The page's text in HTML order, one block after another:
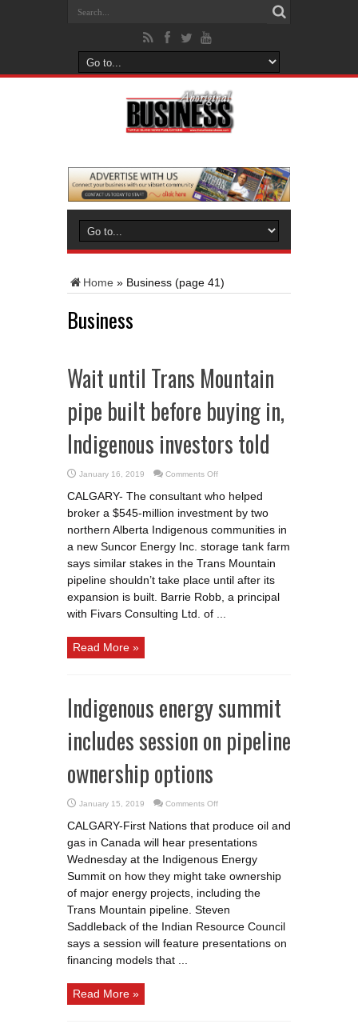
Home » Business (page 41)
Business
Wait until Trans Mountain
pipe built before buying in,
Indigenous investors told
January 16, 2019 Comments Offon
until
Trans
Mountain
pipe
before
buying
in,
Indigenous
investors
told
CALGARY- The consultant who helped
broker a $545-million investment by two
northern Alberta Indigenous communities in
a new Suncor Energy Inc. storage tank farm
says similar stakes in the Trans Mountain
pipeline shouldn’t take place until after its
expansion is built. Barrie Robb, a principal
with Fivars Consulting Ltd. of ...
Read More »
Indigenous energy summit
includes session on pipeline
ownership options
January 15, 2019 Comments Offon
energy
summit
includes
session
on
pipeline
ownership
options
CALGARY-First Nations that produce oil and
gas in Canada will hear presentations
Wednesday at the Indigenous Energy
Summit on how they might take ownership
of major energy projects, including the
Trans Mountain pipeline. Steven
Saddleback of the Indian Resource Council
says a session will feature presentations on
financing models that ...
Read More »